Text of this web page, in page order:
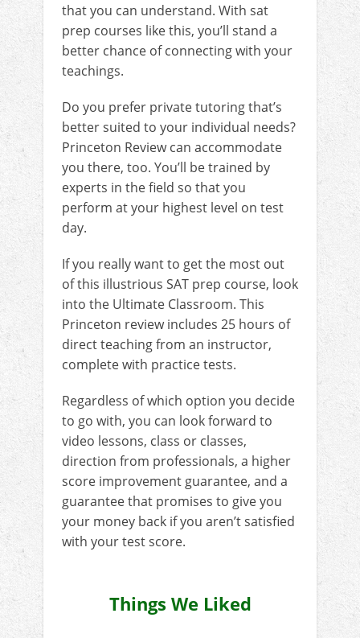
that you can understand. With sat
prep courses like this, you’ll stand a
better chance of connecting with your
teachings.
Do you prefer private tutoring that’s
better suited to your individual needs?
Princeton Review can accommodate
you there, too. You’ll be trained by
experts in the field so that you
perform at your highest level on test
day.
If you really want to get the most out
of this illustrious SAT prep course, look
into the Ultimate Classroom. This
Princeton review includes 25 hours of
direct teaching from an instructor,
complete with practice tests.
Regardless of which option you decide
to go with, you can look forward to
video lessons, class or classes,
direction from professionals, a higher
score improvement guarantee, and a
guarantee that promises to give you
your money back if you aren’t satisfied
with your test score.
Things We Liked